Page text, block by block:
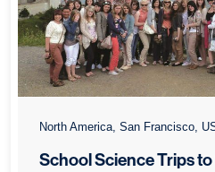
North America, San Francisco,
School Science Trips